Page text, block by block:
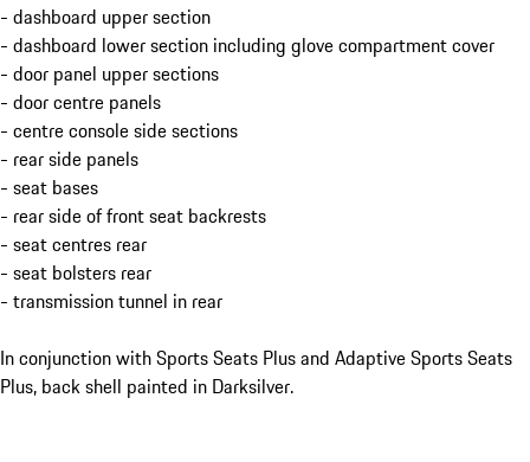
- dashboard upper section
- dashboard lower section including glove compartment cover
- door panel upper sections
- door centre panels
- centre console side sections
- rear side panels
- seat bases
- rear side of front seat backrests
- seat centres rear
- seat bolsters rear
- transmission tunnel in rear
In conjunction with Sports Seats Plus and Adaptive Sports Seats
Plus, back shell painted in Darksilver.